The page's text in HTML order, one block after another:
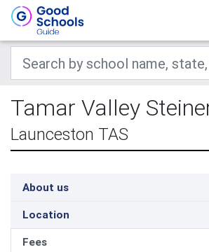
Tamar Valley
Launceston TAS
About us
Location
Fees